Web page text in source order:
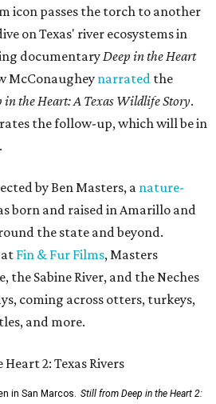
icon passes the torch to another
on Texas' river ecosystems in
documentaryDeep in the Heart
McConaugheynarrated the
in the Heart: A Texas Wildlife Story.
the follow-up, which will be in
by Ben Masters, anature-
born and raised in Amarillo and
the state and beyond.
Fin & Fur Films, Masters
the Sabine River, and the Neches
coming across otters, turkeys,
and more.
in San Marcos. Still from Deep in the Heart 2: